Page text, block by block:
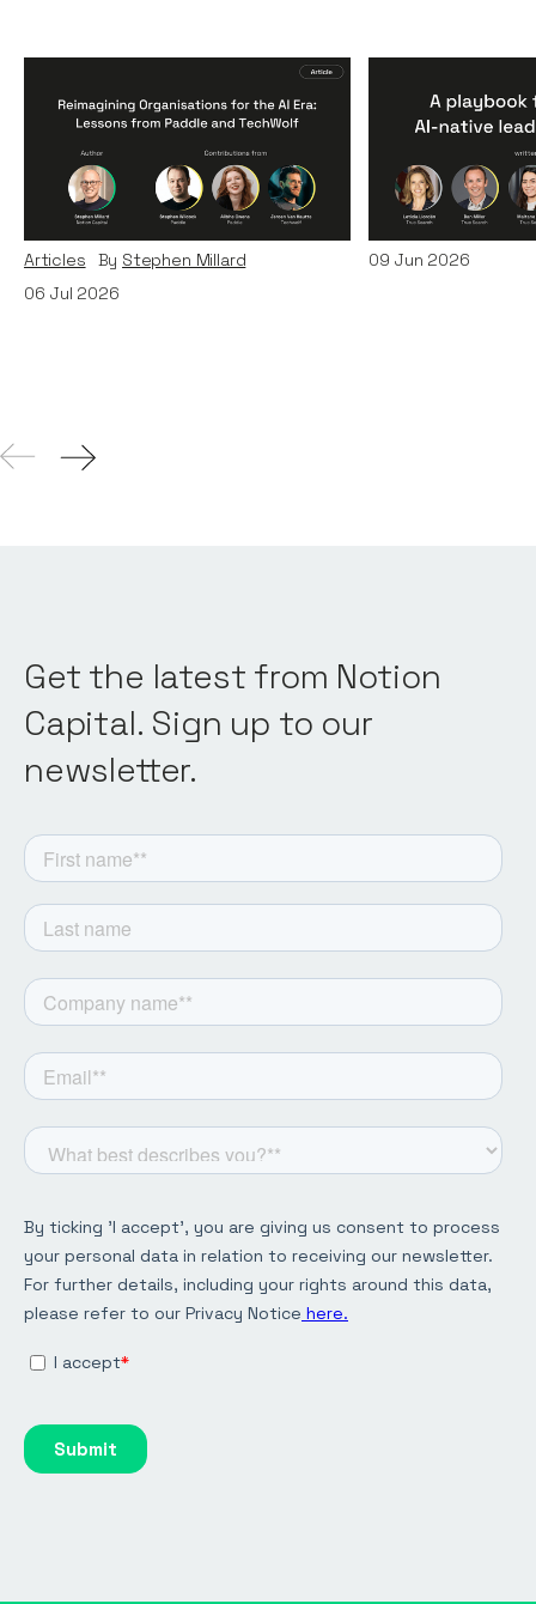
Reimagining
Organisations for the AI
Era: Lessons from Paddle
and TechWolf
Articles By Stephen Millard
06 Jul 2026
A Playbook
AI-Native
Teams
Articles ByItxaso
09 Jun 2026
Get the latest from Notion
Capital. Sign up to our
newsletter.